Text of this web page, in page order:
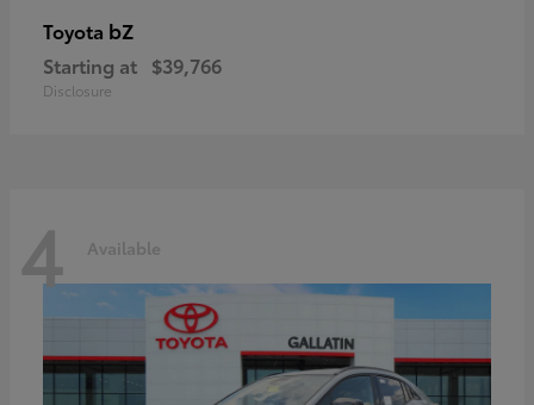
Toyota bZ
Starting at $39,766
Disclosure
4 Available